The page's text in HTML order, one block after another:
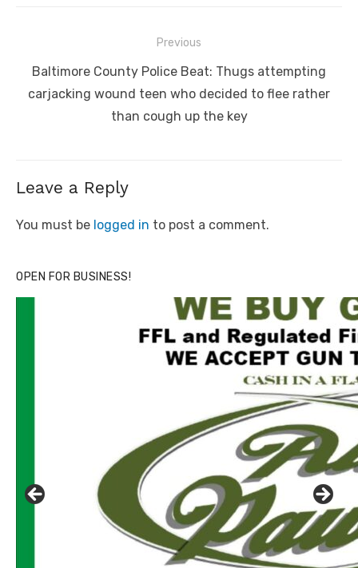
navigation
Previous
Previous
post:
Baltimore County Police Beat: Thugs attempting
carjacking wound teen who decided to flee rather
than cough up the key
Leave a Reply
You must be logged in to post a comment.
OPEN FOR BUSINESS!